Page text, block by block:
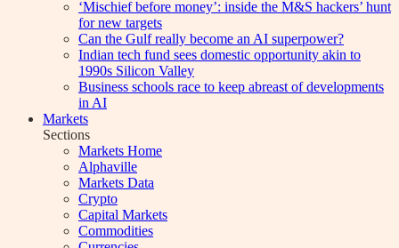
‘Mischief before money’: inside the M&S hackers’ hunt
for new targets
Can the Gulf really become an AI superpower?
Indian tech fund sees domestic opportunity akin to
1990s Silicon Valley
Business schools race to keep abreast of developments
in AI
Markets
Sections
Markets Home
Alphaville
Markets Data
Crypto
Capital Markets
Commodities